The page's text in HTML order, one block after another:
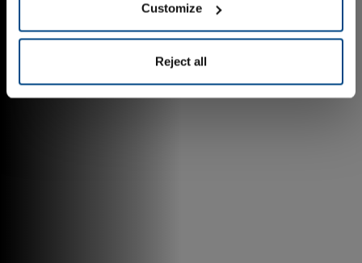
Customize
Reject all